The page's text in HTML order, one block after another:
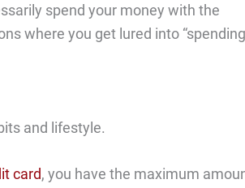
spend your money with the
where you get lured into “spending
and lifestyle.
card, you have the maximum